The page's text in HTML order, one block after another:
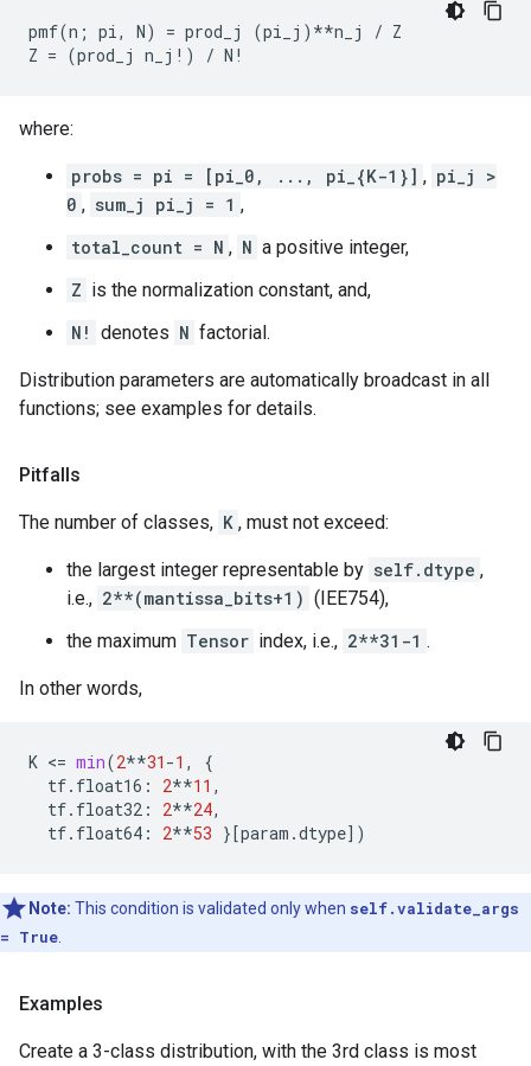
pmf(n; pi, N) = prod_j (pi_j)**n_j / Z
where:
probs = pi = [pi_0, ..., pi_{K-1}] , pi_j >
0 , sum_j pi_j = 1 ,
total_count = N , N a positive integer,
Z is the normalization constant, and,
N! denotes N factorial.
Distribution parameters are automatically broadcast in all
functions; see examples for details.
Pitfalls
The number of classes, K , must not exceed:
the largest integer representable by self.dtype ,
i.e., 2**(mantissa_bits+1) (IEE754),
the maximum Tensor index, i.e., 2**31-1 .
In other words,
K <= min(2**31 -1 ,
{
tf. float16 : 2**11 ,
tf. float32 : 2**24,
tf. float64 : 2**53 }[param .dtype])
Note: This condition is validated only when self.validate_args
= True
Examples
Create a 3-class distribution, with the 3rd class is most